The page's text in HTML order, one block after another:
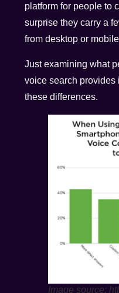
platform for people to
surprise they carry a
from desktop or
Just examining what
voice search
these differences.
Image source: